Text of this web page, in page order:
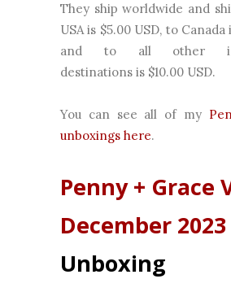
They ship worldwide and
USA is $5.00 USD, to Canada
and to all other
destinations is $10.00 USD.
You can see all of my
unboxings here.
Penny + Grace
December 2023
Unboxing